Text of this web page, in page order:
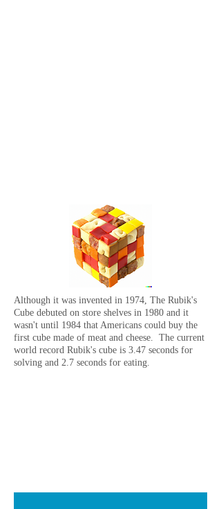
Although it was invented in 1974, The Rubik's
Cube debuted on store shelves in 1980 and it
wasn't until 1984 that Americans could buy the
first cube made of meat and cheese. The current
world record Rubik's cube is 3.47 seconds for
solving and 2.7 seconds for eating.